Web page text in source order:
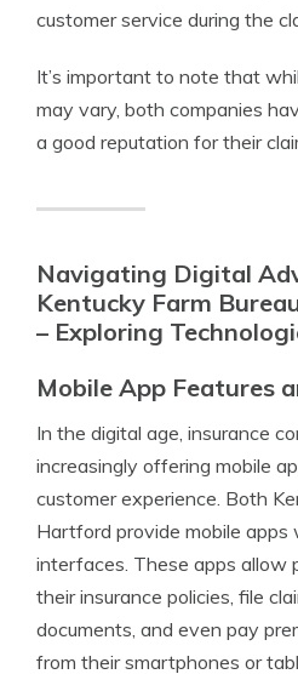
customer service during the
It’s important to note that
may vary, both companies
a good reputation for their
Navigating Digital
Kentucky Farm
– Exploring
Mobile App Features
In the digital age, insurance
increasingly offering mobile
customer experience. Both
Hartford provide mobile apps
interfaces. These apps allow
their insurance policies, file
documents, and even pay
from their smartphones or